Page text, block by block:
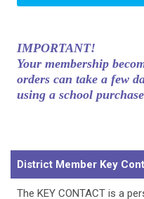
IMPORTANT!
Your membership
orders can take a few
using a school
District Member Key
The KEY CONTACT is a